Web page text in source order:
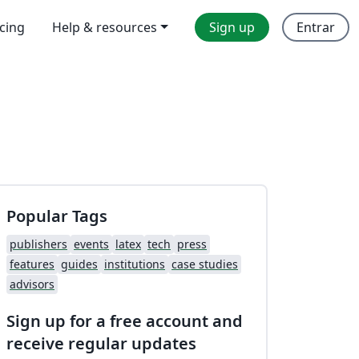
Help & resources Sign up Entrar
Popular Tags
publishers events latex tech press
features guides institutions case studies
advisors
Sign up for a free account and
receive regular updates